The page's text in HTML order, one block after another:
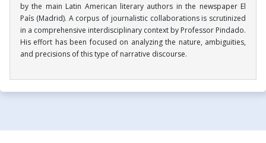
by the main Latin American literary authors in the newspaper El
País (Madrid). A corpus of journalistic collaborations is scrutinized
in a comprehensive interdisciplinary context by Professor Pindado.
His effort has been focused on analyzing the nature, ambiguities,
and precisions of this type of narrative discourse.